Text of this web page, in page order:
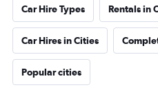
Car Hire Types Rentals in
Car Hires in Cities
Popular cities